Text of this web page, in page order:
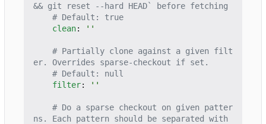
&& git reset --hard HEAD` before fetching
# Default: true
clean: ''
# Partially clone against a given filt
er. Overrides sparse-checkout if set.
# Default: null
filter: ''
# Do a sparse checkout on given patter
ns. Each pattern should be separated with